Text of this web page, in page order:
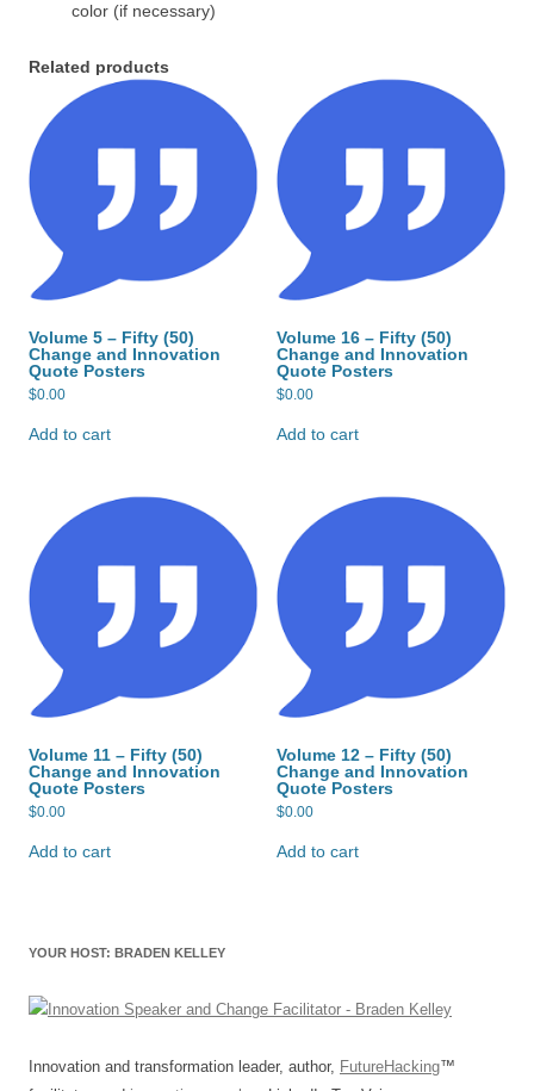
color (if necessary)
Related products
Volume 5 – Fifty (50)
Change and Innovation
Quote Posters
$0.00
Add to cart
Volume 16 – Fifty (50)
Change and Innovation
Quote Posters
$0.00
Add to cart
Volume 11 – Fifty (50)
Change and Innovation
Quote Posters
$0.00
Add to cart
Volume 12 – Fifty (50)
Change and Innovation
Quote Posters
$0.00
Add to cart
YOUR HOST: BRADEN KELLEY
Innovation and transformation leader, author, FutureHacking™